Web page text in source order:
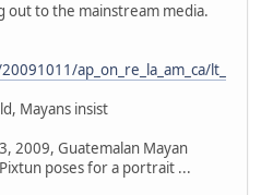
out to the mainstream media.
ap_on_re_la_am_ca/lt_
Mayans insist
2009, Guatemalan Mayan
poses for a portrait ...